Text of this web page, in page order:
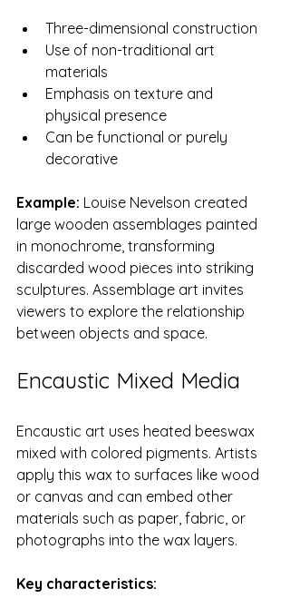
Three-dimensional construction
Use of non-traditional art
materials
Emphasis on texture and
physical presence
Can be functional or purely
decorative
Example: Louise Nevelson created
large wooden assemblages painted
in monochrome, transforming
discarded wood pieces into striking
sculptures. Assemblage art invites
viewers to explore the relationship
between objects and space.
Encaustic Mixed Media
Encaustic art uses heated beeswax
mixed with colored pigments. Artists
apply this wax to surfaces like wood
or canvas and can embed other
materials such as paper, fabric, or
photographs into the wax layers.
Key characteristics: